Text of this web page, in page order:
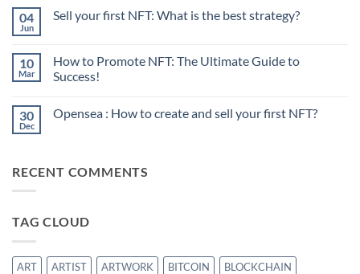
04
Jun
Sell your first NFT: What is the best strategy?
Sell
your
first
is
10
Mar
How to Promote NFT: The Ultimate Guide to
Success!
on
How
Ultimate
30
Dec
Opensea : How to create and sell your first NFT?
:
sell
NFT?
RECENT COMMENTS
TAG CLOUD
ART ARTIST ARTWORK BITCOIN
BLOCKCHAIN